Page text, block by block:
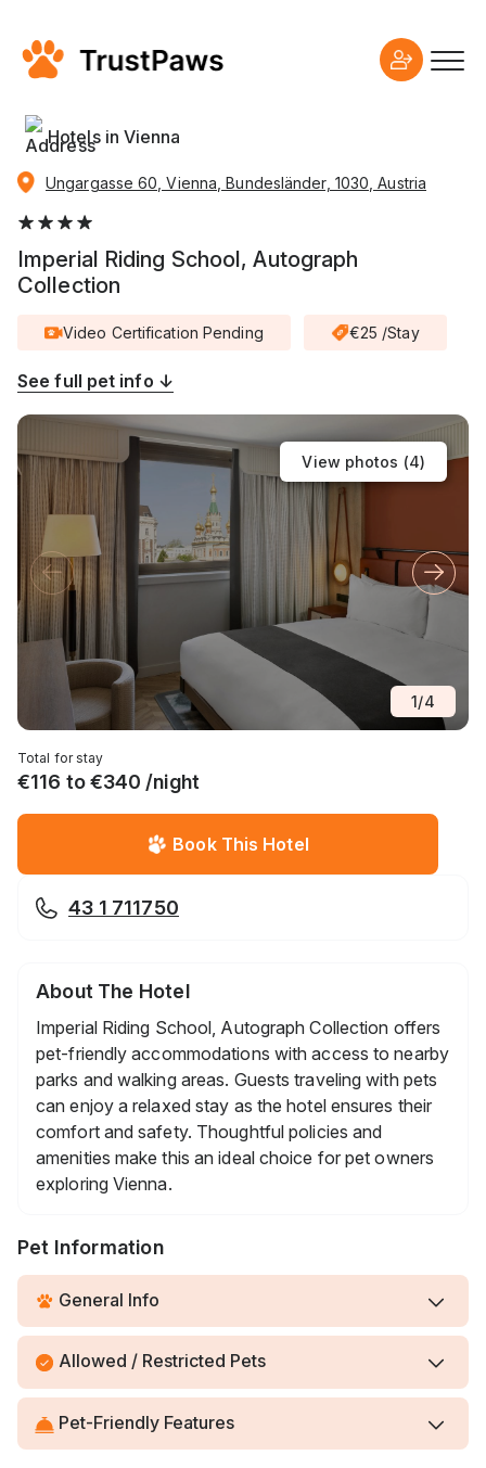
Hotels in Vienna
Ungargasse 60, Vienna, Bundesländer, 1030, Austria
Imperial Riding School, Autograph
Collection
Video Certification Pending €25 /Stay
See full pet info ↓
View photos (4)
1/4
43 1 711750
Total for stay
€116 to €340 /night
Book This Hotel
About The Hotel
Imperial Riding School, Autograph Collection offers
pet-friendly accommodations with access to nearby
parks and walking areas. Guests traveling with pets
can enjoy a relaxed stay as the hotel ensures their
comfort and safety. Thoughtful policies and
amenities make this an ideal choice for pet owners
exploring Vienna.
Pet Information
General Info
Allowed / Restricted Pets
Pet-Friendly Features